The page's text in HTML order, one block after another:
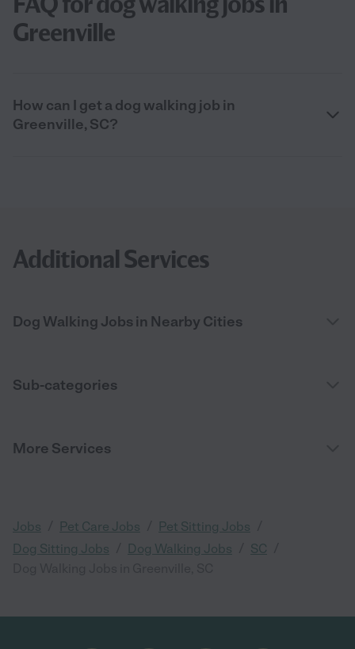
Greenville
How can I get a dog walking job in
Greenville, SC?
Additional Services
Dog Walking Jobs in Nearby Cities
Sub-categories
More Services
Jobs Pet Care Jobs Pet Sitting Jobs
Dog Sitting Jobs Dog Walking Jobs SC